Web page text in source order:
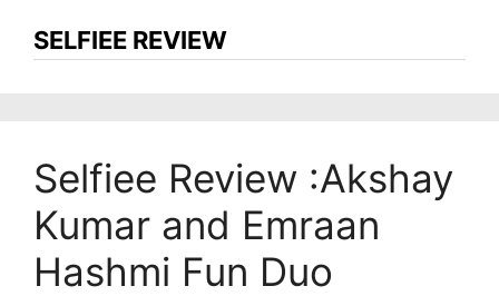
SELFIEE REVIEW
Selfiee Review :Akshay
Kumar and Emraan
Hashmi Fun Duo